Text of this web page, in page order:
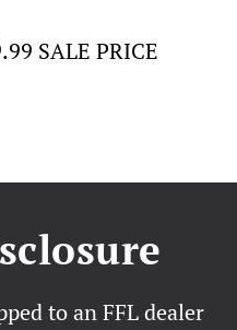
SALE PRICE
to an FFL dealer